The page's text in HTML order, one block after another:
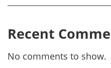
Recent
No comments to show.